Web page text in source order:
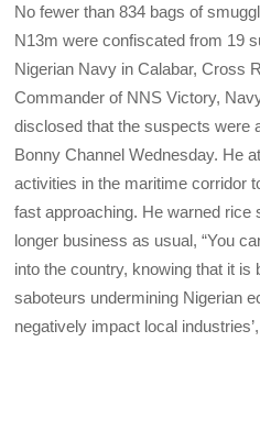
No fewer than 834 bags of
N13m were confiscated from 19
Nigerian Navy in Calabar, Cross
Commander of NNS Victory,
disclosed that the suspects were
Bonny Channel Wednesday. He
activities in the maritime corridor
fast approaching. He warned rice
longer business as usual, “You
into the country, knowing that it is
saboteurs undermining Nigerian
negatively impact local